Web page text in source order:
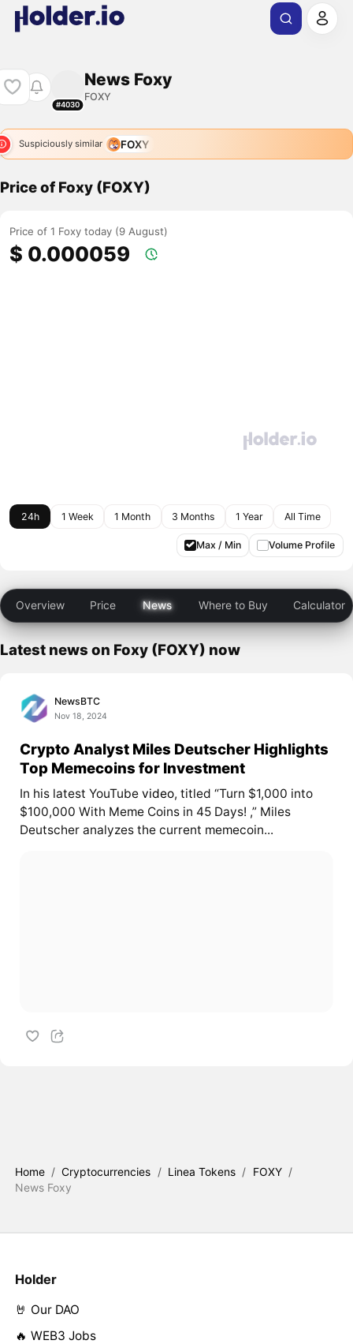
#4030
News Foxy
FOXY
Suspiciously similar FOXY
Price of Foxy (FOXY)
Price of 1 Foxy today (9 August)
$ 0.000059
24h 1 Week 1 Month 3 Months 1 Year All Time
Max / Min Volume Profile
Overview Price News Where to Buy Calculator
Latest news on Foxy (FOXY) now
NewsBTC
Nov 18, 2024
Crypto Analyst Miles Deutscher Highlights
Top Memecoins for Investment
In his latest YouTube video, titled “Turn $1,000 into
$100,000 With Meme Coins in 45 Days! ,” Miles
Deutscher analyzes the current memecoin...
Home / Cryptocurrencies / Linea Tokens / FOXY /
News Foxy
Holder
🤘 Our DAO
🔥 WEB3 Jobs